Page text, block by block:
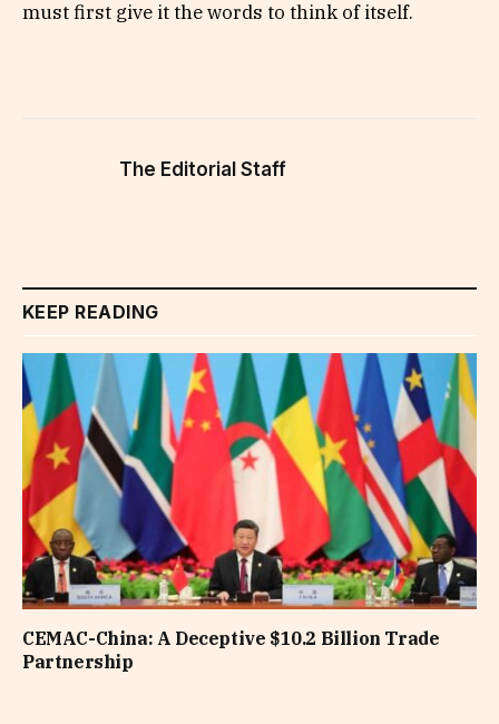
must first give it the words to think of itself.
The Editorial Staff
KEEP READING
CEMAC-China: A Deceptive $10.2 Billion Trade
Partnership